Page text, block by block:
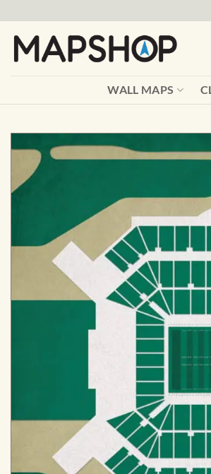
content
WALL MAPS